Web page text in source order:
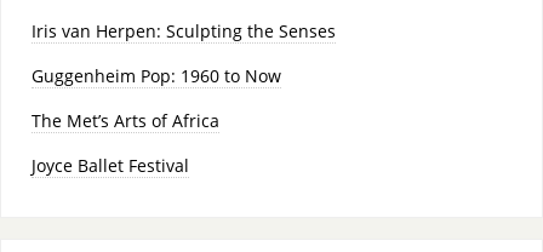
Iris van Herpen: Sculpting the Senses
Guggenheim Pop: 1960 to Now
The Met’s Arts of Africa
Joyce Ballet Festival